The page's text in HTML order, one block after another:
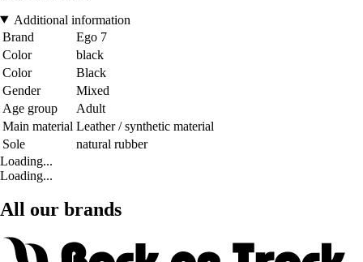
Additional information
Brand
Ego 7
Color
black
Color
Black
Gender
Mixed
Age group
Adult
Main material Leather / synthetic material
Sole
natural rubber
Loading...
Loading...
All our brands